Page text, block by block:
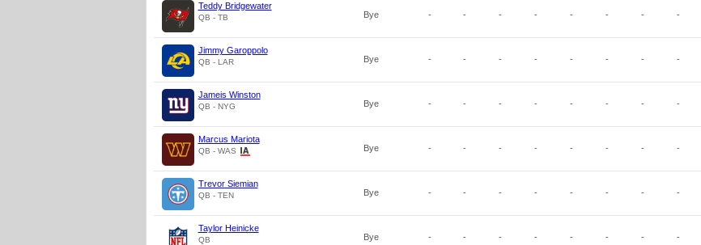
Teddy Bridgewater
QB - TB Bye - - - - - - - -
Jimmy Garoppolo
QB - LAR Bye - - - - - - - -
Jameis Winston
QB - NYG Bye - - - - - - - -
Marcus Mariota
QB - WAS Bye - - - - - - - -
Trevor Siemian
QB - TEN Bye - - - - - - - -
Taylor Heinicke
QB Bye - - - - - - - -